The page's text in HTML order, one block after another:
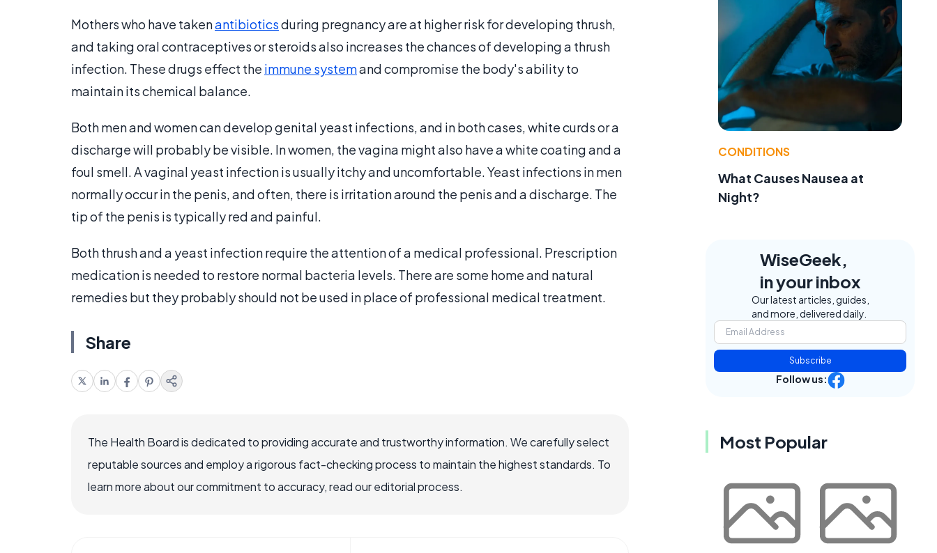
Mothers who have takenantibioticsduring pregnancy are at higher risk for developing thrush,
and taking oral contraceptives or steroids also increases the chances of developing a thrush
infection. These drugs effect the immune systemand compromise the body's ability to
maintain its chemical balance.
Both men and women can develop genital yeast infections, and in both cases, white curds or a
discharge will probably be visible. In women, the vagina might also have a white coating and a
foul smell. A vaginal yeast infection is usually itchy and uncomfortable. Yeast infections in men
normally occur in the penis, and often, there is irritation around the penis and a discharge. The
tip of the penis is typically red and painful.
Both thrush and a yeast infection require the attention of a medical professional. Prescription
medication is needed to restore normal bacteria levels. There are some home and natural
remedies but they probably should not be used in place of professional medical treatment.
Share
The Health Board is dedicated to providing accurate and trustworthy information. We carefully select
reputable sources and employ a rigorous fact-checking process to maintain the highest standards. To
learn more about our commitment to accuracy, read our editorial process.
CONDITIONS
What Causes Nausea at
Night?
WiseGeek,
in your inbox
Our latest articles, guides,
and more, delivered daily.
Subscribe
Follow us:
Most Popular